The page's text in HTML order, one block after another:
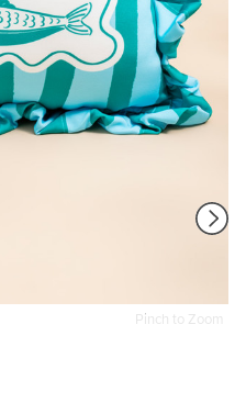
Pinch to Zoom